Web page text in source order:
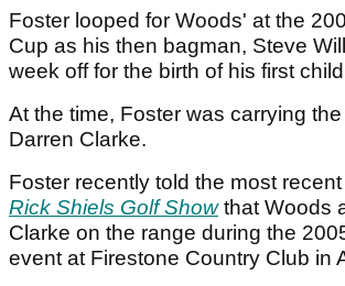
Foster looped for Woods' at the
Cup as his then bagman, Steve
week off for the birth of his first
At the time, Foster was carrying
Darren Clarke.
Foster recently told the most
Rick Shiels Golf Showthat Woods
Clarke on the range during the
event at Firestone Country Club in